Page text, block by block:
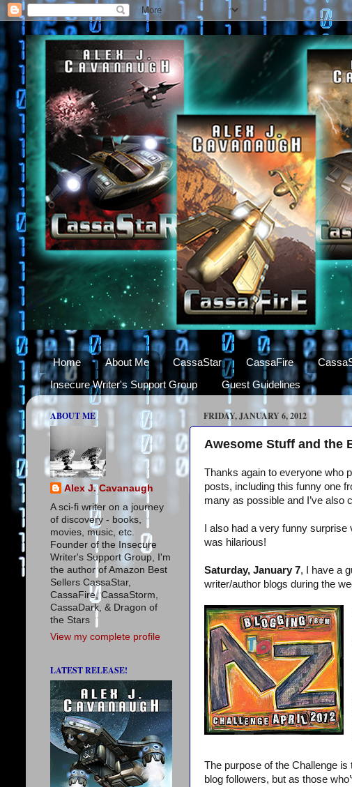
Home About Me CassaStar CassaFire
Insecure Writer's Support Group
Guest Guidelines
FRIDAY, JANUARY 6, 2012
Awesome Stuff and the
Thanks again to everyone who
posts, including this funny one
many as possible and I’ve also
I also had a very funny
was hilarious!
Saturday, January 7, I have a
writer/author blogs during the
The purpose of the Challenge
blog followers, but as those
ABOUT ME
Alex J. Cavanaugh
A sci-fi writer on a journey
of discovery - books,
movies, music, etc.
Founder of the Insecure
Writer's Support Group, I'm
the author of Amazon Best
Sellers CassaStar,
CassaFire, CassaStorm,
CassaDark, & Dragon of
the Stars
View my complete profile
LATEST RELEASE!